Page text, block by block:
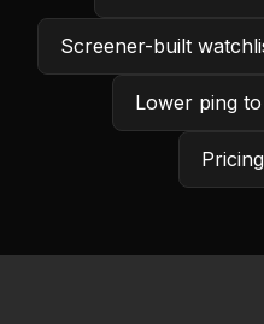
Screener-built
Lower ping